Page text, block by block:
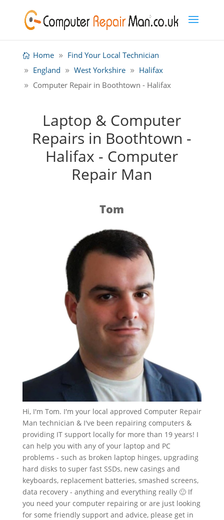
Home
Find Your Local Technician
England
West Yorkshire
Halifax
Computer Repair in Boothtown - Halifax
Laptop & Computer
Repairs in Boothtown -
Halifax - Computer
Repair Man
Tom
Hi, I'm Tom. I'm your local approved Computer Repair
Man technician & I've been repairing computers &
providing IT support locally for more than 19 years! I
can help you with any of your laptop and PC
problems - such as broken laptop hinges, upgrading
hard disks to super fast SSDs, new casings and
keyboards, replacement batteries, smashed screens,
data recovery - anything and everything really 🙂 If
you need your computer repairing or are just looking
for some friendly support and advice, please get in